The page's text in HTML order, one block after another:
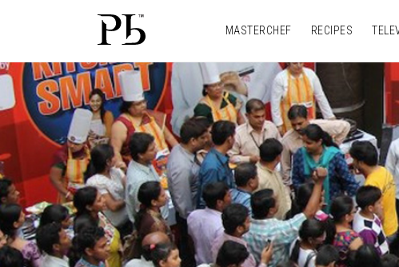
MASTERCHEF RECIPES